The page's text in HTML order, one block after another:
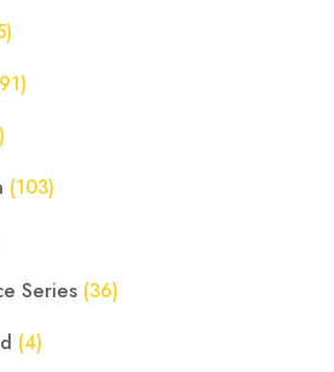
(103)
Series (36)
(4)